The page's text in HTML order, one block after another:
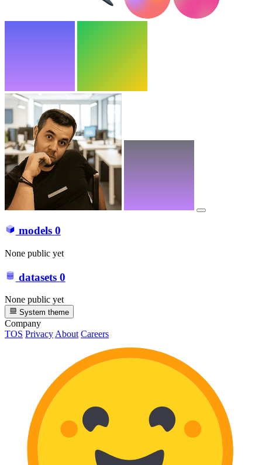
models 0
None public yet
datasets 0
None public yet
System theme
Company
TOS Privacy About Careers